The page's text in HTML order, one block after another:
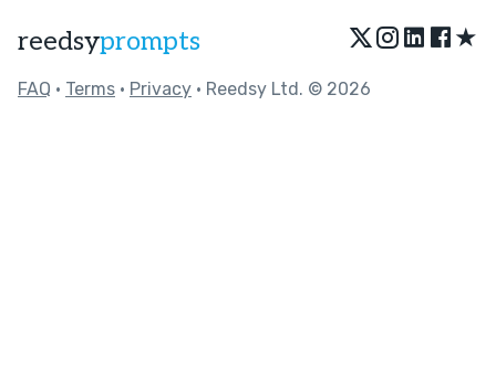
reedsyprompts ★
FAQ • Terms • Privacy • Reedsy Ltd. © 2026